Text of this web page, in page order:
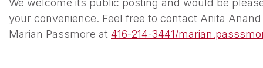
We welcome its public posting and would be
your convenience. Feel free to contact Anita
Marian Passmore at 416-214-3441/